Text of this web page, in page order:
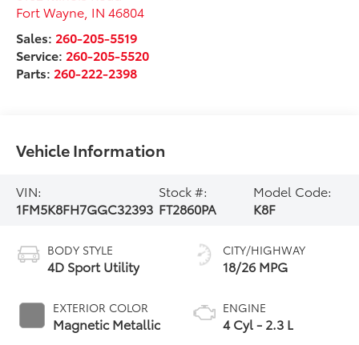
Fort Wayne IN 46804
Sales: 260-205-5519
Service: 260-205-5520
Parts: 260-222-2398
Vehicle Information
VIN:
1FM5K8FH7GGC32393
Stock #:
FT2860PA
Model Code:
K8F
BODY STYLE
4D Sport Utility
EXTERIOR COLOR
Magnetic Metallic
CITY/HIGHWAY
18/26 MPG
ENGINE
4 Cyl - 2.3 L